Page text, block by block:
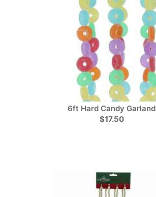
6ft Hard Candy Garland
$17.50